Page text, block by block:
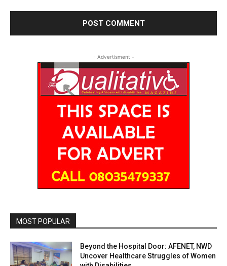
- Advertisment -
MOST POPULAR
Beyond the Hospital Door: AFENET, NWD
Uncover Healthcare Struggles of Women